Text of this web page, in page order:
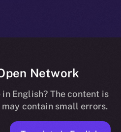
Network
English? The content is
contain small errors.